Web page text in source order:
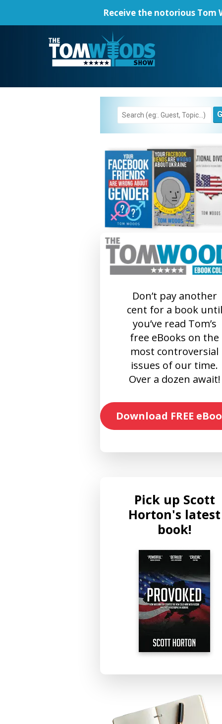
Receive the notorious Tom
Don’t pay another
cent for a book until
you’ve read Tom’s
free eBooks on the
most controversial
issues of our time.
Over a dozen await!
Download FREE
Pick up Scott
Horton's latest
book!